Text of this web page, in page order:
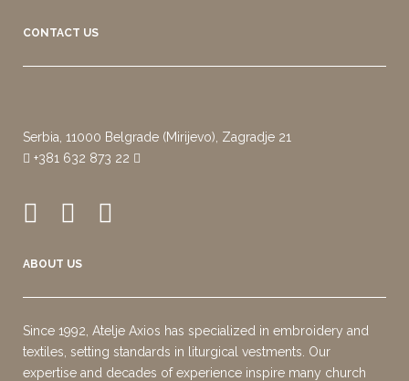
CONTACT US
Serbia, 11000 Belgrade (Mirijevo), Zagradje 21
+381 632 873 22
ABOUT US
Since 1992, Atelje Axios has specialized in embroidery and
textiles, setting standards in liturgical vestments. Our
expertise and decades of experience inspire many church